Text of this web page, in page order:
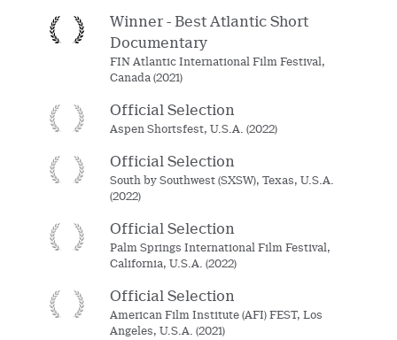
Winner - Best Atlantic Short
Documentary
FIN Atlantic International Film Festival,
Canada (2021)
Official Selection
Aspen Shortsfest, U.S.A. (2022)
Official Selection
South by Southwest (SXSW), Texas, U.S.A.
(2022)
Official Selection
Palm Springs International Film Festival,
California, U.S.A. (2022)
Official Selection
American Film Institute (AFI) FEST, Los
Angeles, U.S.A. (2021)